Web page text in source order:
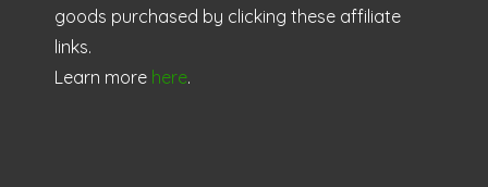
goods purchased by clicking these affiliate
links.
Learn more here.